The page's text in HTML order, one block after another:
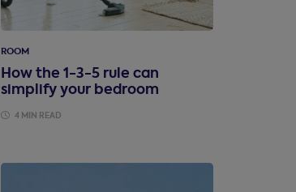
ROOM
How the 1-3-5 rule can
simplify your bedroom
4 MIN READ